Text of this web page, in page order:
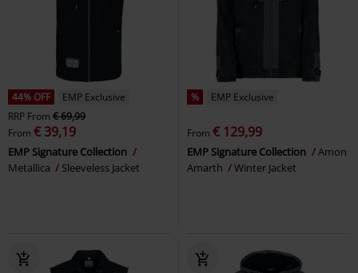
44% OFF
EMP Exclusive
RRP From € 69,99
From € 39,19
EMP Signature Collection
Metallica
Sleeveless Jacket
% EMP Exclusive
From € 129,99
EMP Signature Collection
Amon
Amarth
Winter Jacket